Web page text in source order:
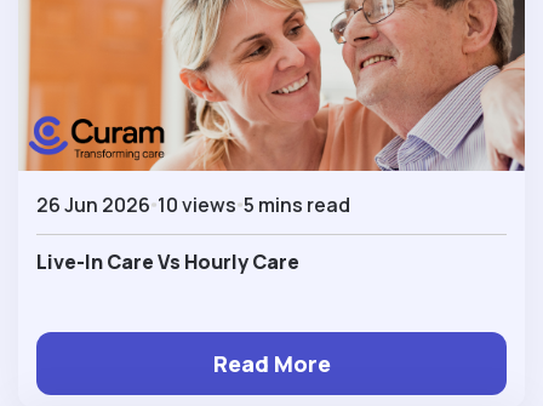
26 Jun 2026 10 views 5 mins read
Live-In Care Vs Hourly Care
Read More